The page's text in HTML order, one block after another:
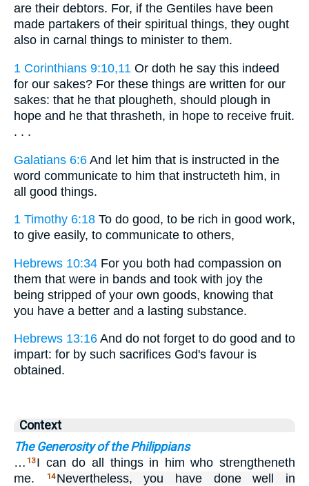
are their debtors. For, if the Gentiles have been
made partakers of their spiritual things, they ought
also in carnal things to minister to them.
1 Corinthians 9:10,11 Or doth he say this indeed
for our sakes? For these things are written for our
sakes: that he that plougheth, should plough in
hope and he that thrasheth, in hope to receive fruit.
. . .
Galatians 6:6 And let him that is instructed in the
word communicate to him that instructeth him, in
all good things.
1 Timothy 6:18 To do good, to be rich in good work,
to give easily, to communicate to others,
Hebrews 10:34 For you both had compassion on
them that were in bands and took with joy the
being stripped of your own goods, knowing that
you have a better and a lasting substance.
Hebrews 13:16 And do not forget to do good and to
impart: for by such sacrifices God's favour is
obtained.
Context
The Generosity of the Philippians
… 13 I can do all things in him who strengtheneth
me.
14 Nevertheless, you have done well in